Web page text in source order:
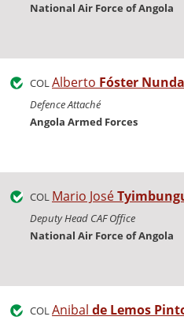
National Air Force of Angola
COLAlberto Fóster Nunda
Defence Attaché
Angola Armed Forces
COL Mario José
Deputy Head CAF Office
National Air Force of Angola
COLAnibal de Lemos